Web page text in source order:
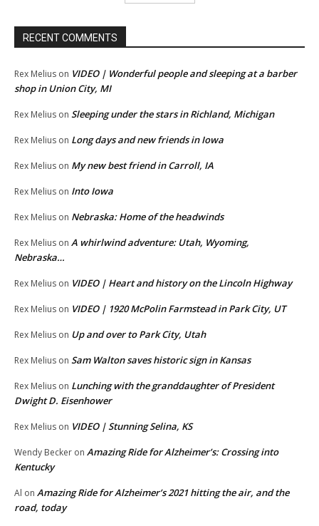
RECENT COMMENTS
Rex Melius on VIDEO | Wonderful people and sleeping at a barber
shop in Union City, MI
Rex Melius on Sleeping under the stars in Richland, Michigan
Rex Melius on Long days and new friends in Iowa
Rex Melius on My new best friend in Carroll, IA
Rex Melius on Into Iowa
Rex Melius on Nebraska: Home of the headwinds
Rex Melius on A whirlwind adventure: Utah, Wyoming,
Nebraska…
Rex Melius on VIDEO | Heart and history on the Lincoln Highway
Rex Melius on VIDEO | 1920 McPolin Farmstead in Park City, UT
Rex Melius on Up and over to Park City, Utah
Rex Melius on Sam Walton saves historic sign in Kansas
Rex Melius on Lunching with the granddaughter of President
Dwight D. Eisenhower
Rex Melius on VIDEO | Stunning Selina, KS
Wendy Becker on Amazing Ride for Alzheimer’s: Crossing into
Kentucky
Al on Amazing Ride for Alzheimer’s 2021 hitting the air, and the
road, today